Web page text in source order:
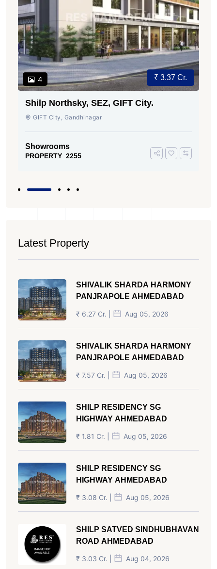
4 ₹ 3.37 Cr.
Shilp Northsky, SEZ, GIFT City.
GIFT City, Gandhinagar
Showrooms
PROPERTY_2255
Latest Property
SHIVALIK SHARDA HARMONY
PANJRAPOLE AHMEDABAD
₹ 6.27 Cr. | Aug 05, 2026
SHIVALIK SHARDA HARMONY
PANJRAPOLE AHMEDABAD
₹ 7.57 Cr. | Aug 05, 2026
SHILP RESIDENCY SG
HIGHWAY AHMEDABAD
₹ 1.81 Cr. | Aug 05, 2026
SHILP RESIDENCY SG
HIGHWAY AHMEDABAD
₹ 3.08 Cr. | Aug 05, 2026
SHILP SATVED SINDHUBHAVAN
ROAD AHMEDABAD
₹ 3.03 Cr. | Aug 04, 2026